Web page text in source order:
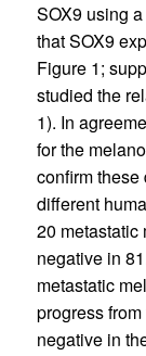
SOX9 using
that SOX9
Figure 1;
studied the
1). In
for the
confirm these
different
20 metastatic
negative in
metastatic
progress
negative in